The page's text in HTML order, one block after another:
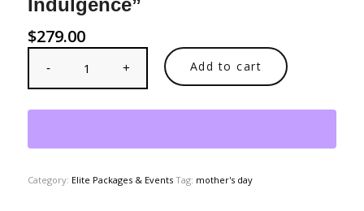
Indulgence”
$279.00
Add to cart
Category: Elite Packages & Events Tag: mother's day